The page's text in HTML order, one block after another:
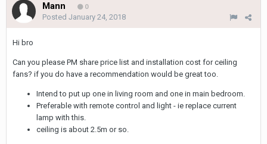
Mann 0
Posted January 24, 2018
Hi bro
Can you please PM share price list and installation cost for ceiling
fans? if you do have a recommendation would be great too.
Intend to put up one in living room and one in main bedroom.
Preferable with remote control and light - ie replace current
lamp with this.
ceiling is about 2.5m or so.